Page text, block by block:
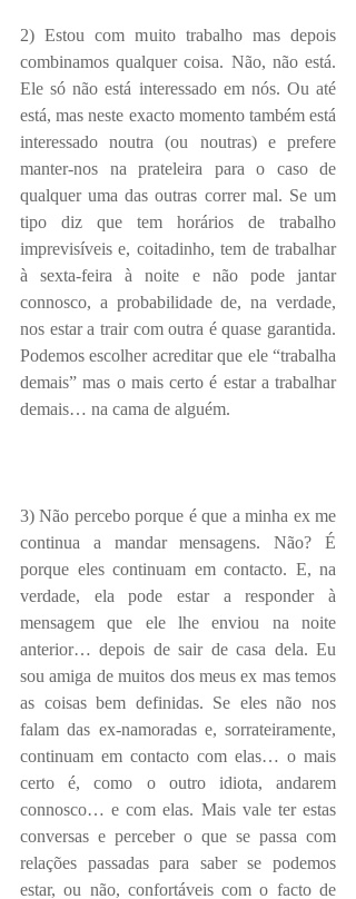
2) Estou com muito trabalho mas depois
combinamos qualquer coisa. Não, não está.
Ele só não está interessado em nós. Ou até
está, mas neste exacto momento também está
interessado noutra (ou noutras) e prefere
manter-nos na prateleira para o caso de
qualquer uma das outras correr mal. Se um
tipo diz que tem horários de trabalho
imprevisíveis e, coitadinho, tem de trabalhar
à sexta-feira à noite e não pode jantar
connosco, a probabilidade de, na verdade,
nos estar a trair com outra é quase garantida.
Podemos escolher acreditar que ele “trabalha
demais” mas o mais certo é estar a trabalhar
demais… na cama de alguém.
3) Não percebo porque é que a minha ex me
continua a mandar mensagens. Não? É
porque eles continuam em contacto. E, na
verdade, ela pode estar a responder à
mensagem que ele lhe enviou na noite
anterior… depois de sair de casa dela. Eu
sou amiga de muitos dos meus ex mas temos
as coisas bem definidas. Se eles não nos
falam das ex-namoradas e, sorrateiramente,
continuam em contacto com elas… o mais
certo é, como o outro idiota, andarem
connosco… e com elas. Mais vale ter estas
conversas e perceber o que se passa com
relações passadas para saber se podemos
estar, ou não, confortáveis com o facto de